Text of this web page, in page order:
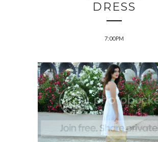
DRESS
7:00 PM